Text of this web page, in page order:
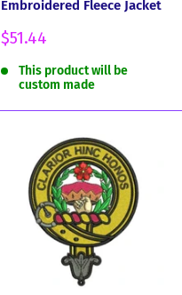
Embroidered Fleece Jacket
Sale
$51.44
This product will be
custom made